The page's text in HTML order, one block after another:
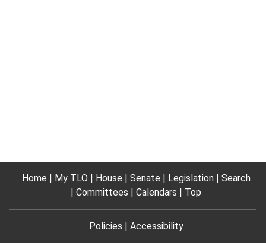
Home My TLO House Senate Legislation
Search
Committees
Calendars Top
Policies Accessibility